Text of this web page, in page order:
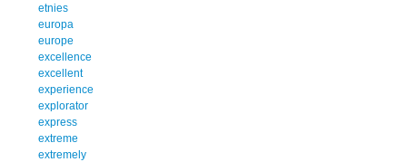
etnies
europa
europe
excellence
excellent
experience
explorator
express
extreme
extremely